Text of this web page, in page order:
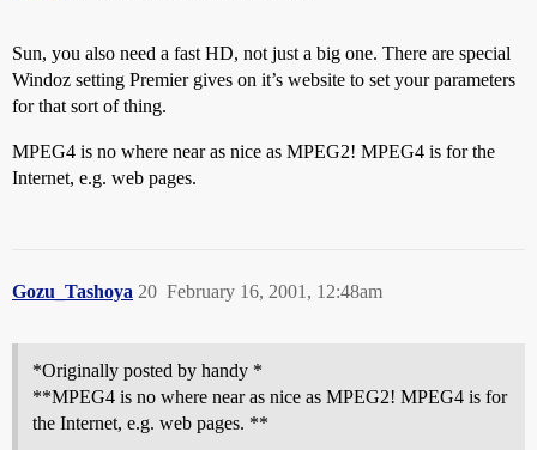
Sun, you also need a fast HD, not just a big one. There are special
Windoz setting Premier gives on it’s website to set your parameters
for that sort of thing.
MPEG4 is no where near as nice as MPEG2! MPEG4 is for the
Internet, e.g. web pages.
Gozu_Tashoya February 16, 2001, 12:48am
20
*Originally posted by handy *
**MPEG4 is no where near as nice as MPEG2! MPEG4 is for
the Internet, e.g. web pages. **